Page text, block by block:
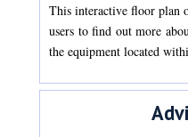
This interactive floor plan
users to find out more
the equipment located